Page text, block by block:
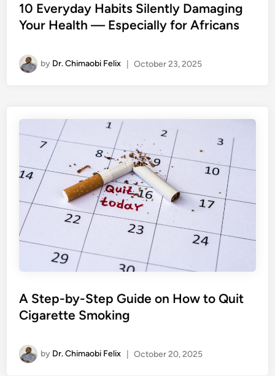
10 Everyday Habits Silently Damaging
Your Health — Especially for Africans
by Dr. Chimaobi Felix October 23, 2025
A Step-by-Step Guide on How to Quit
Cigarette Smoking
by Dr. Chimaobi Felix October 20, 2025